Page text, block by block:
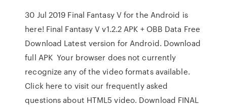
30 Jul 2019 Final Fantasy V for the Android is
here! Final Fantasy V v1.2.2 APK + OBB Data Free
Download Latest version for Android. Download
full APK Your browser does not currently
recognize any of the video formats available.
Click here to visit our frequently asked
questions about HTML5 video. Download FINAL